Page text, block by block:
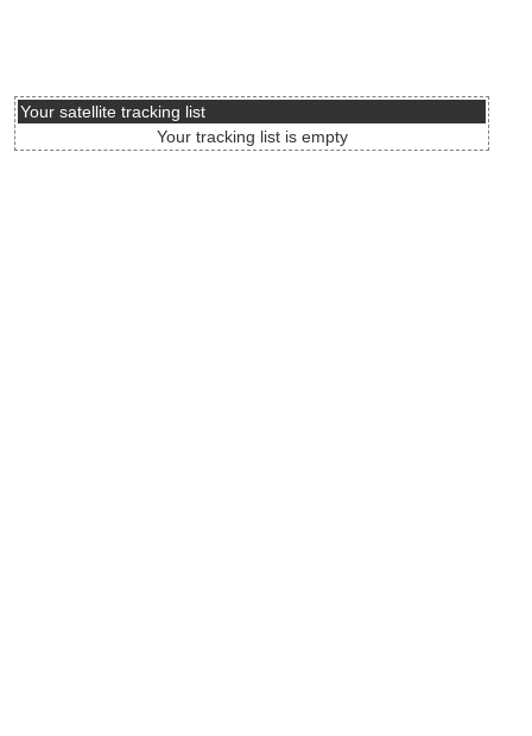
Your satellite tracking list
Your tracking list is empty